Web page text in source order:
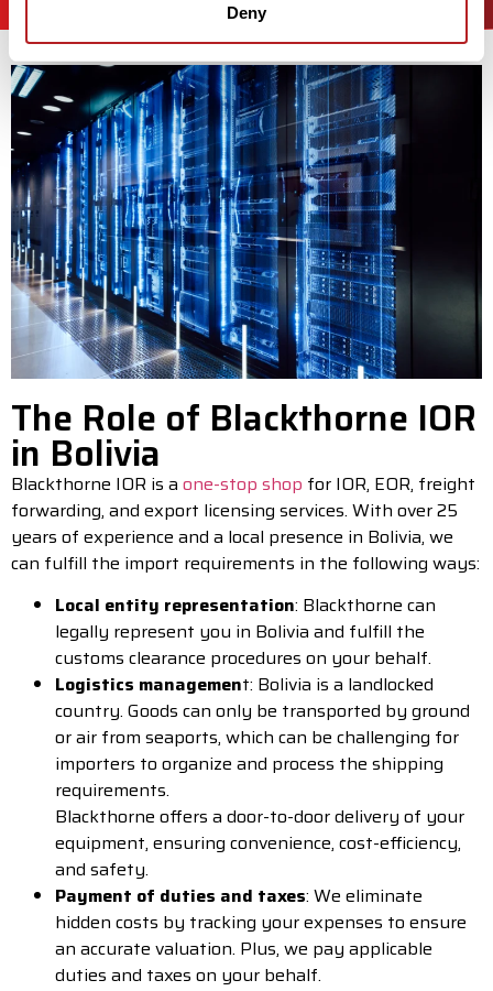
Deny
The Role of Blackthorne IOR
in Bolivia
Blackthorne IOR is a one-stop shop for IOR, EOR, freight
forwarding, and export licensing services. With over 25
years of experience and a local presence in Bolivia, we
can fulfill the import requirements in the following ways:
Local entity representation: Blackthorne can
legally represent you in Bolivia and fulfill the
customs clearance procedures on your behalf.
Logistics management: Bolivia is a landlocked
country. Goods can only be transported by ground
or air from seaports, which can be challenging for
importers to organize and process the shipping
requirements.
Blackthorne offers a door-to-door delivery of your
equipment, ensuring convenience, cost-efficiency,
and safety.
Payment of duties and taxes: We eliminate
hidden costs by tracking your expenses to ensure
an accurate valuation. Plus, we pay applicable
duties and taxes on your behalf.